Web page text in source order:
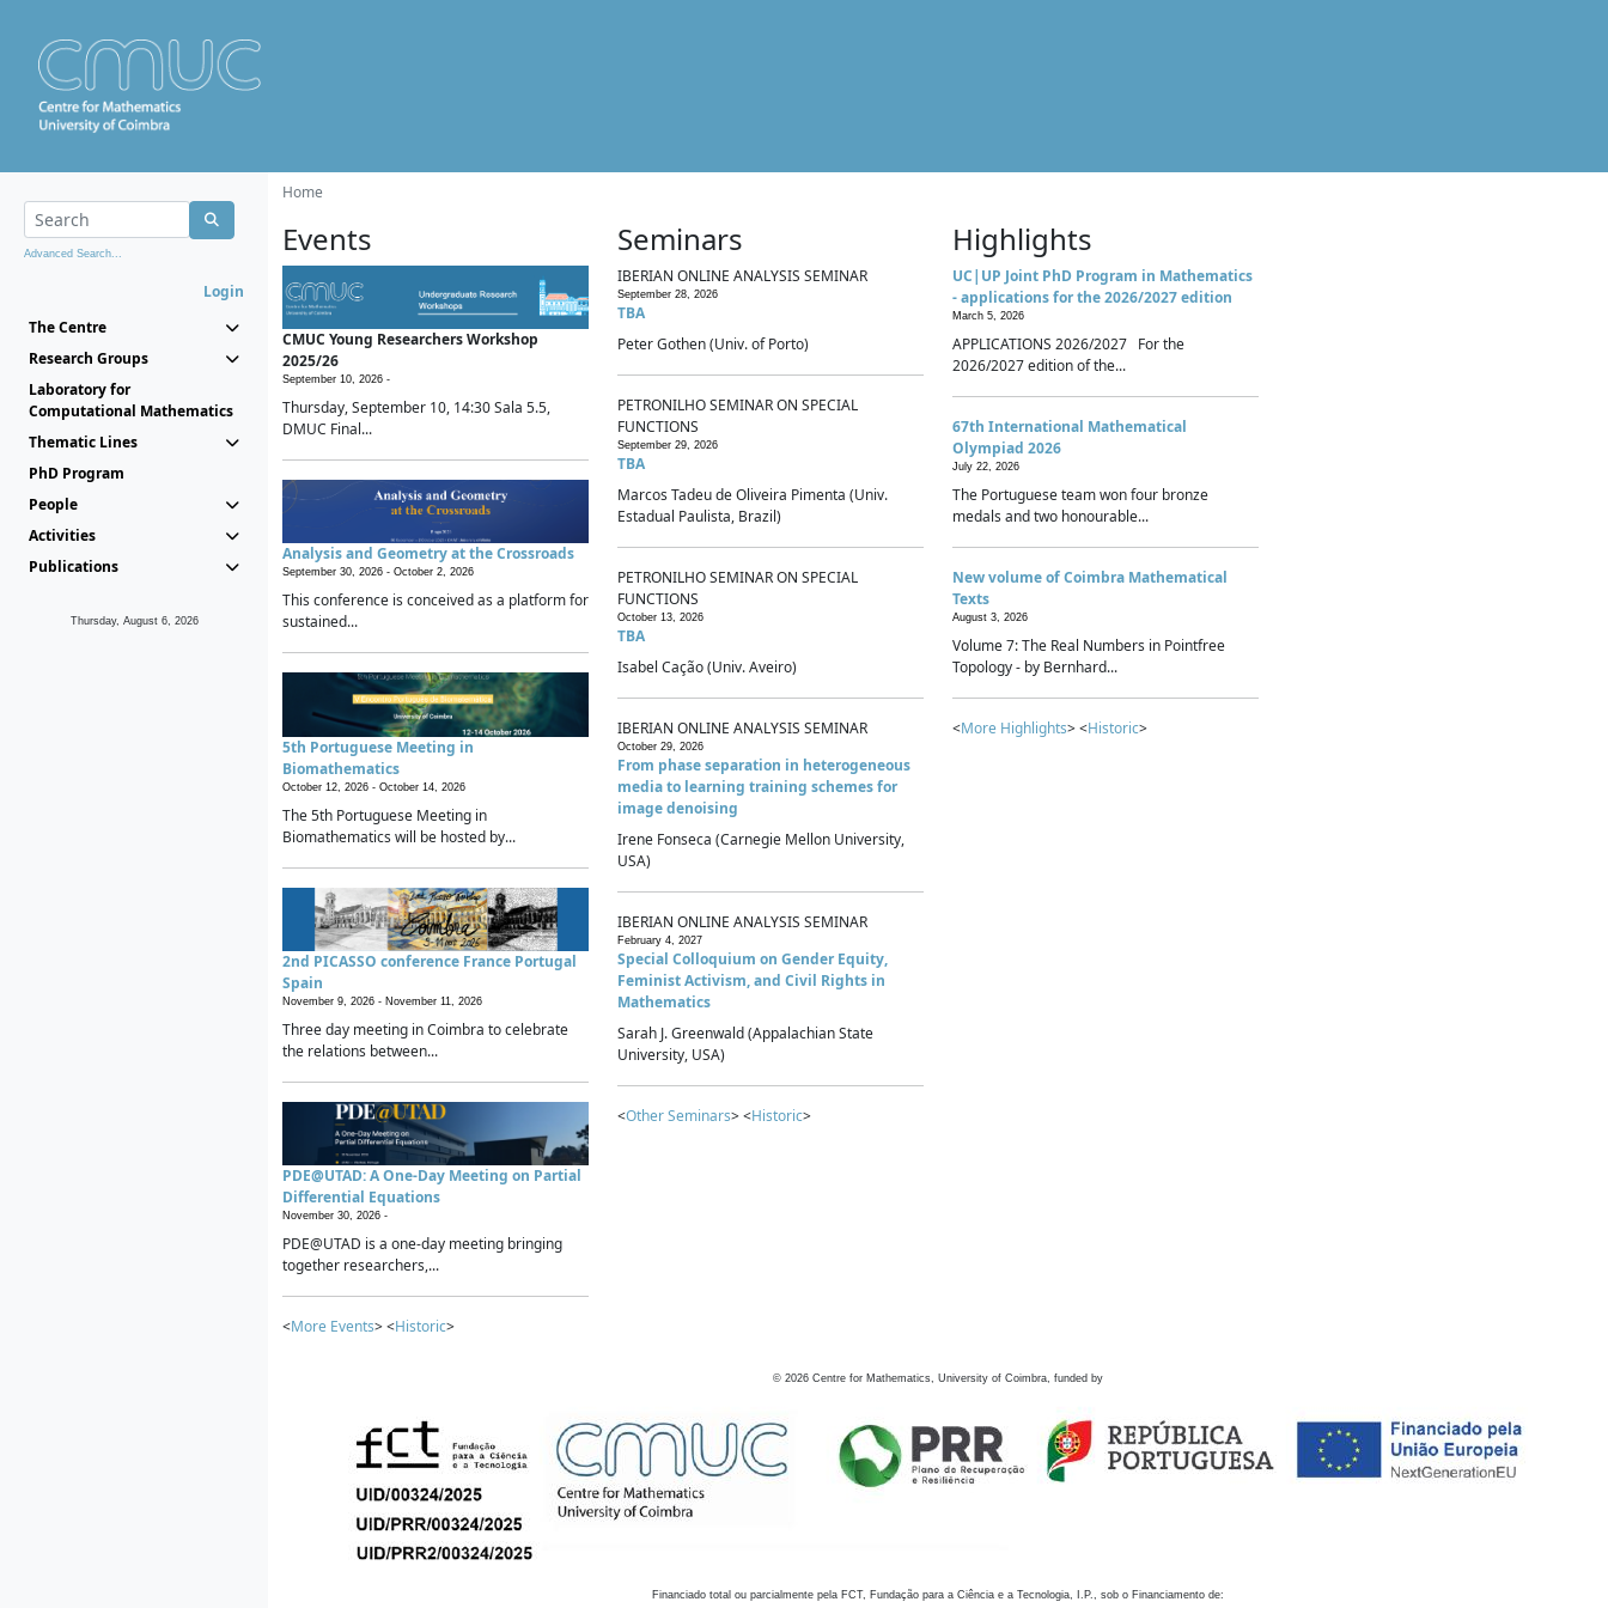
Advanced Search...
Login
The Centre
Research Groups
Laboratory for
Computational Mathematics
Thematic Lines
PhD Program
People
Activities
Publications
Thursday, August 6, 2026
Home
Events
CMUC Young Researchers Workshop
2025/26
September 10, 2026 -
Thursday, September 10, 14:30 Sala 5.5,
DMUC Final...
Analysis and Geometry at the Crossroads
September 30, 2026 - October 2, 2026
This conference is conceived as a platform for
sustained...
5th Portuguese Meeting in
Biomathematics
October 12, 2026 - October 14, 2026
The 5th Portuguese Meeting in
Biomathematics will be hosted by...
2nd PICASSO conference France Portugal
Spain
November 9, 2026 - November 11, 2026
Three day meeting in Coimbra to celebrate
the relations between...
PDE@UTAD: A One-Day Meeting on Partial
Differential Equations
November 30, 2026 -
PDE@UTAD is a one-day meeting bringing
together researchers,...
<More Events> <Historic>
Seminars
IBERIAN ONLINE ANALYSIS SEMINAR
September 28, 2026
TBA
Peter Gothen (Univ. of Porto)
PETRONILHO SEMINAR ON SPECIAL
FUNCTIONS
September 29, 2026
TBA
Marcos Tadeu de Oliveira Pimenta (Univ.
Estadual Paulista, Brazil)
PETRONILHO SEMINAR ON SPECIAL
FUNCTIONS
October 13, 2026
TBA
Isabel Cação (Univ. Aveiro)
IBERIAN ONLINE ANALYSIS SEMINAR
October 29, 2026
From phase separation in heterogeneous
media to learning training schemes for
image denoising
Irene Fonseca (Carnegie Mellon University,
USA)
IBERIAN ONLINE ANALYSIS SEMINAR
February 4, 2027
Special Colloquium on Gender Equity,
Feminist Activism, and Civil Rights in
Mathematics
Sarah J. Greenwald (Appalachian State
University, USA)
<Other Seminars> <Historic>
Highlights
UC|UP Joint PhD Program in Mathematics
- applications for the 2026/2027 edition
March 5, 2026
APPLICATIONS 2026/2027 For the
2026/2027 edition of the...
67th International Mathematical
Olympiad 2026
July 22, 2026
The Portuguese team won four bronze
medals and two honourable...
New volume of Coimbra Mathematical
Texts
August 3, 2026
Volume 7: The Real Numbers in Pointfree
Topology - by Bernhard...
<More Highlights> <Historic>
© 2026 Centre for Mathematics, University of Coimbra, funded by
Financiado total ou parcialmente pela FCT, Fundação para a Ciência e a Tecnologia, I.P., sob o Financiamento de: